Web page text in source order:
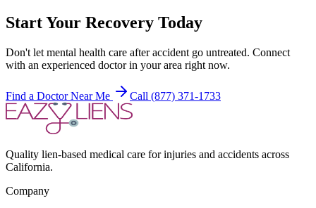
Start Your Recovery Today
Don't let mental health care after accident go untreated. Connect
with an experienced doctor in your area right now.
Find a Doctor Near Me Call (877) 371-1733
Quality lien-based medical care for injuries and accidents across
California.
Company